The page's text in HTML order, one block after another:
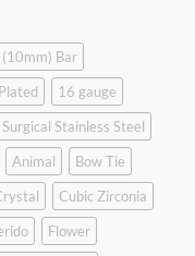
Bar
16 gauge
Stainless Steel
Animal
Bow Tie
Cubic Zirconia
Flower